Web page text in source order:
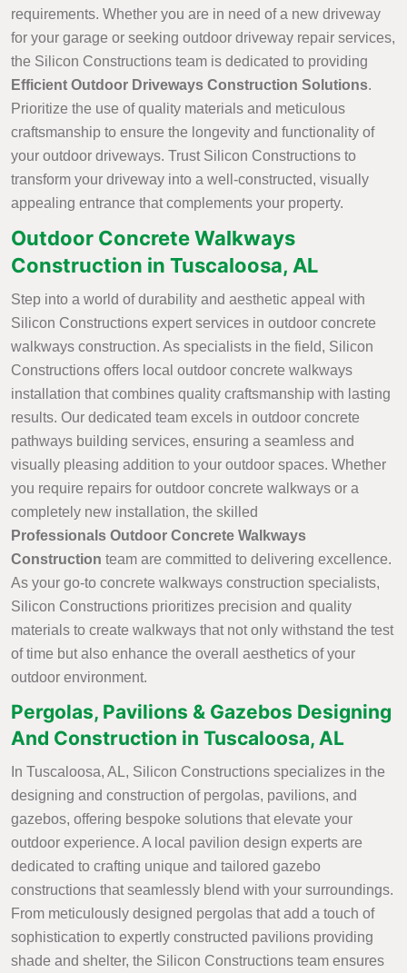
requirements. Whether you are in need of a new driveway
for your garage or seeking outdoor driveway repair services,
the Silicon Constructions team is dedicated to providing
Efficient Outdoor Driveways Construction Solutions.
Prioritize the use of quality materials and meticulous
craftsmanship to ensure the longevity and functionality of
your outdoor driveways. Trust Silicon Constructions to
transform your driveway into a well-constructed, visually
appealing entrance that complements your property.
Outdoor Concrete Walkways
Construction in Tuscaloosa, AL
Step into a world of durability and aesthetic appeal with
Silicon Constructions expert services in outdoor concrete
walkways construction. As specialists in the field, Silicon
Constructions offers local outdoor concrete walkways
installation that combines quality craftsmanship with lasting
results. Our dedicated team excels in outdoor concrete
pathways building services, ensuring a seamless and
visually pleasing addition to your outdoor spaces. Whether
you require repairs for outdoor concrete walkways or a
completely new installation, the skilled
Professionals Outdoor Concrete Walkways
Construction team are committed to delivering excellence.
As your go-to concrete walkways construction specialists,
Silicon Constructions prioritizes precision and quality
materials to create walkways that not only withstand the test
of time but also enhance the overall aesthetics of your
outdoor environment.
Pergolas, Pavilions & Gazebos Designing
And Construction in Tuscaloosa, AL
In Tuscaloosa, AL, Silicon Constructions specializes in the
designing and construction of pergolas, pavilions, and
gazebos, offering bespoke solutions that elevate your
outdoor experience. A local pavilion design experts are
dedicated to crafting unique and tailored gazebo
constructions that seamlessly blend with your surroundings.
From meticulously designed pergolas that add a touch of
sophistication to expertly constructed pavilions providing
shade and shelter, the Silicon Constructions team ensures